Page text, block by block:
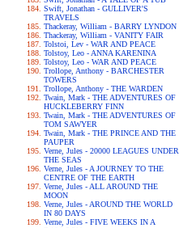
Swift, Jonathan - GULLIVER'S
TRAVELS
Thackeray, William - BARRY LYNDON
Thackeray, William - VANITY FAIR
Tolstoi, Lev - WAR AND PEACE
Tolstoy, Leo - ANNA KARENINA
Tolstoy, Leo - WAR AND PEACE
Trollope, Anthony - BARCHESTER
TOWERS
Trollope, Anthony - THE WARDEN
Twain, Mark - THE ADVENTURES OF
HUCKLEBERRY FINN
Twain, Mark - THE ADVENTURES OF
TOM SAWYER
Twain, Mark - THE PRINCE AND THE
PAUPER
Verne, Jules - 20000 LEAGUES UNDER
THE SEAS
Verne, Jules - A JOURNEY TO THE
CENTRE OF THE EARTH
Verne, Jules - ALL AROUND THE
MOON
Verne, Jules - AROUND THE WORLD
IN 80 DAYS
Verne, Jules - FIVE WEEKS IN A